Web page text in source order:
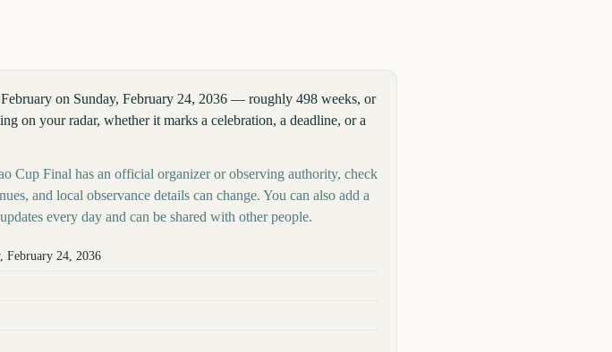
on Sunday, February 24, 2036 — roughly 498 weeks, or
on your radar, whether it marks a celebration, a deadline, or a
Cup Final has an official organizer or observing authority, check
and local observance details can change. You can also add a
every day and can be shared with other people.
February 24, 2036